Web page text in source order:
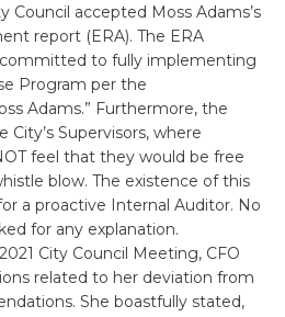
Council accepted Moss Adams’s
report (ERA). The ERA
committed to fully implementing
Program per the
Adams.” Furthermore, the
City’s Supervisors, where
feel that they would be free
blow. The existence of this
a proactive Internal Auditor. No
for any explanation.
City Council Meeting, CFO
related to her deviation from
She boastfully stated,